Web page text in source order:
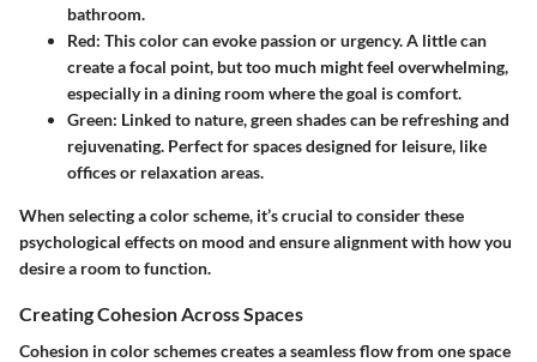
bathroom.
Red: This color can evoke passion or urgency. A little can
create a focal point, but too much might feel overwhelming,
especially in a dining room where the goal is comfort.
Green: Linked to nature, green shades can be refreshing and
rejuvenating. Perfect for spaces designed for leisure, like
offices or relaxation areas.
When selecting a color scheme, it’s crucial to consider these
psychological effects on mood and ensure alignment with how you
desire a room to function.
Creating Cohesion Across Spaces
Cohesion in color schemes creates a seamless flow from one space